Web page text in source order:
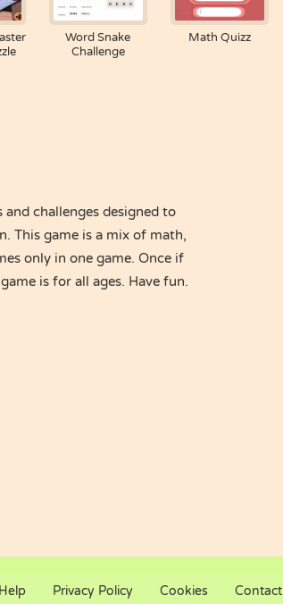
Word Snake
Challenge
Math Quizz
challenges designed to
This game is a mix of math,
only in one game. Once if
is for all ages. Have fun.
Help Privacy Policy Cookies Contact